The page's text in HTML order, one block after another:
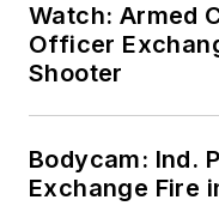
Watch: Armed
Officer
Shooter
Bodycam: Ind.
Exchange Fire